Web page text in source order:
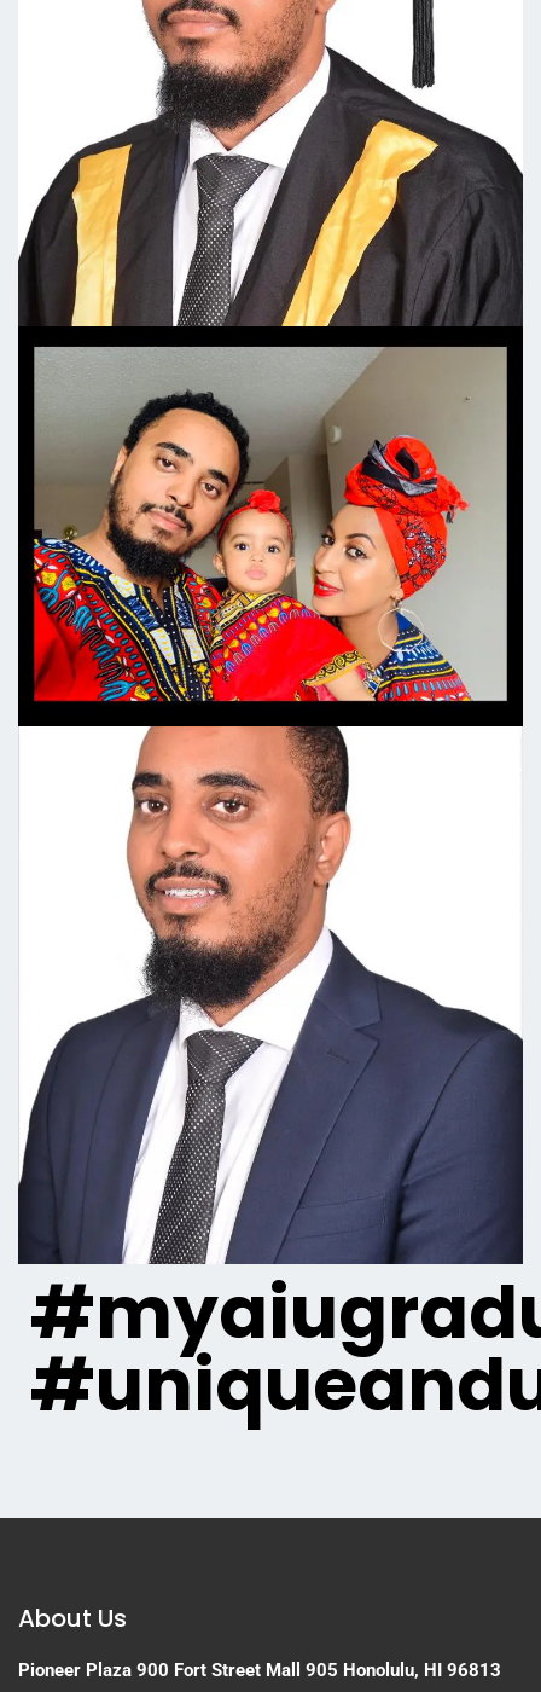
About Us
Pioneer Plaza 900 Fort Street Mall 905 Honolulu, HI 96813